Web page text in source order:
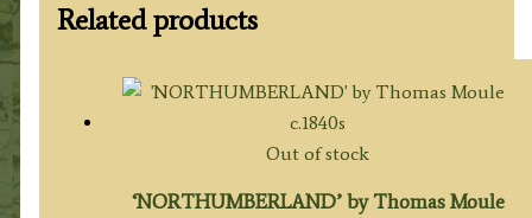
Related products
Out of stock
‘NORTHUMBERLAND’ by Thomas Moule